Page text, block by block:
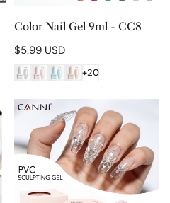
CHOOSE OPTIONS
Color Nail Gel 9ml - CC8
Regular
price
$5.99 USD
+20
PVC
Sculpting
Gel